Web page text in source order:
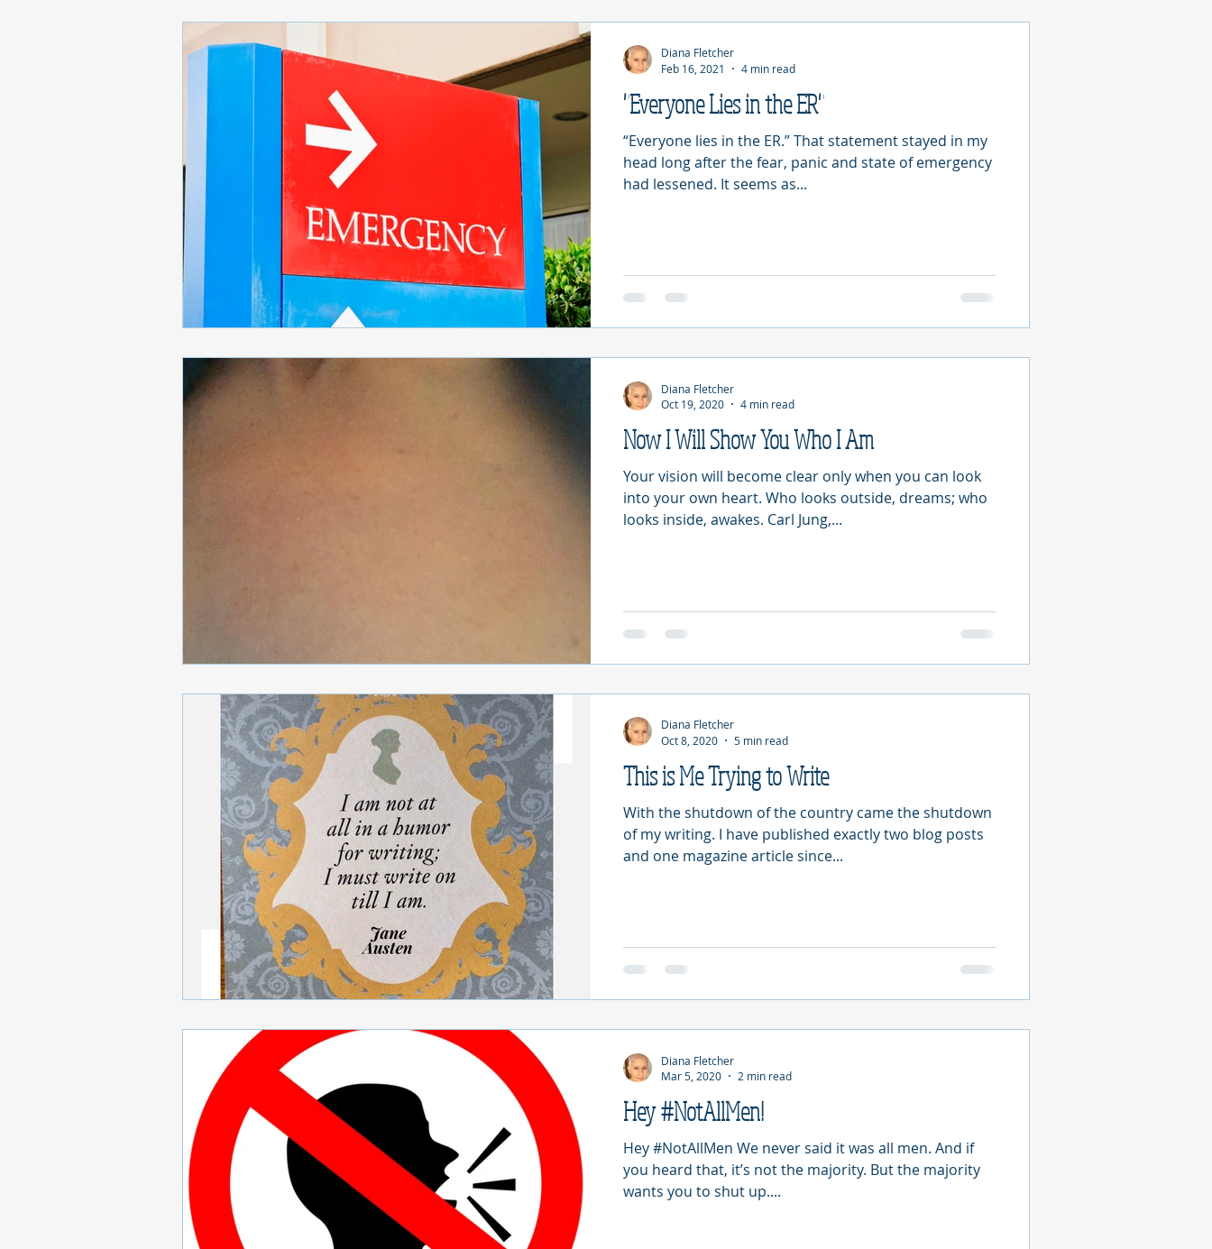
"Everyone Lies in the ER"
“Everyone lies in the ER.” That statement stayed in my
head long after the fear, panic and state of emergency
had lessened. It seems as...
Diana Fletcher
Feb 16, 2021
4 min read
Now I Will Show You Who I Am
Your vision will become clear only when you can look
into your own heart. Who looks outside, dreams; who
looks inside, awakes. Carl Jung,...
Diana Fletcher
Oct 19, 2020
4 min read
This is Me Trying to Write
With the shutdown of the country came the shutdown
of my writing. I have published exactly two blog posts
and one magazine article since...
Diana Fletcher
Oct 8, 2020
5 min read
Hey #NotAllMen!
Hey #NotAllMen We never said it was all men. And if
you heard that, it’s not the majority. But the majority
wants you to shut up....
Diana Fletcher
Mar 5, 2020
2 min read